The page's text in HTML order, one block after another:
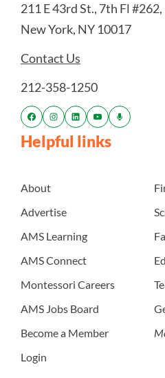
211 E 43rd St., 7th Fl #262,
New York, NY 10017
Contact Us
212-358-1250
Helpful links
About
Advertise
AMS Learning
AMS Connect
Montessori Careers
AMS Jobs Board
Become a Member
Login